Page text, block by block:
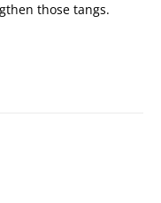
those tangs.